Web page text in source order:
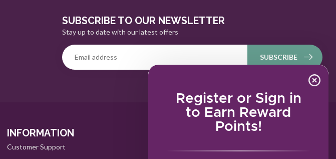
Register or Sign in
to Earn Reward
Points!
SUBSCRIBE TO OUR NEWSLETTER
Stay up to date with our latest offers
SUBSCRIBE
INFORMATION
Customer Support
MY ACCOUNT